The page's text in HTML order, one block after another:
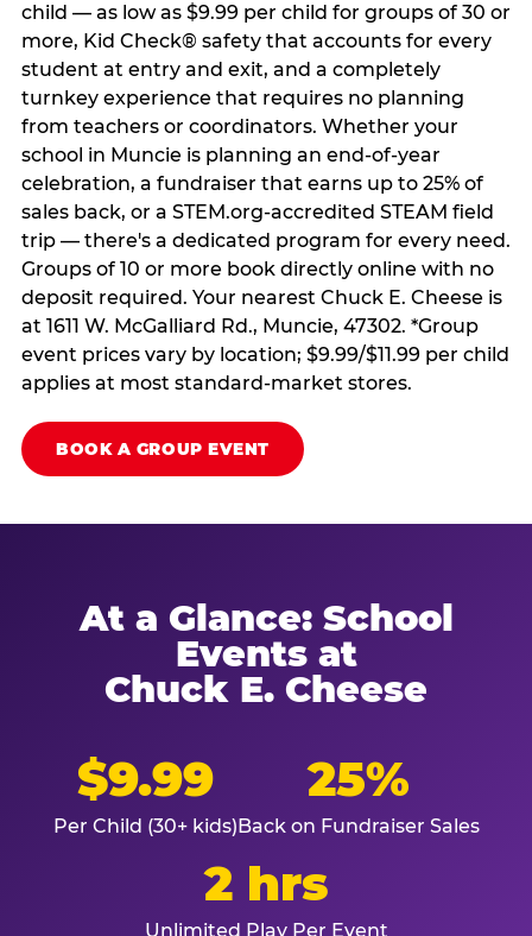
child — as low as $9.99 per child for groups of 30 or
more, Kid Check® safety that accounts for every
student at entry and exit, and a completely
turnkey experience that requires no planning
from teachers or coordinators. Whether your
school in Muncie is planning an end-of-year
celebration, a fundraiser that earns up to 25% of
sales back, or a STEM.org-accredited STEAM field
trip — there's a dedicated program for every need.
Groups of 10 or more book directly online with no
deposit required. Your nearest Chuck E. Cheese is
at 1611 W. McGalliard Rd., Muncie, 47302. *Group
event prices vary by location; $9.99/$11.99 per child
applies at most standard-market stores.
BOOK A GROUP EVENT
At a Glance: School
Events at
Chuck E. Cheese
$9.99
Per Child (30+ kids)
25%
Back on Fundraiser Sales
2 hrs
Unlimited Play Per Event